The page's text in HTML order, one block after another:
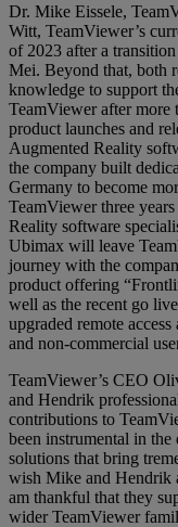
Dr. Mike Eissele,
Witt, TeamViewer’s
of 2023 after a
Mei. Beyond that, both
knowledge to support
TeamViewer after more
product launches and
Augmented Reality
the company built
Germany to become
TeamViewer three
Reality software
Ubimax will leave
journey with the
product offering
well as the recent go
upgraded remote
and non-commercial
TeamViewer’s CEO
and Hendrik
contributions to
been instrumental in
solutions that bring
wish Mike and Hendrik
am thankful that they
wider TeamViewer